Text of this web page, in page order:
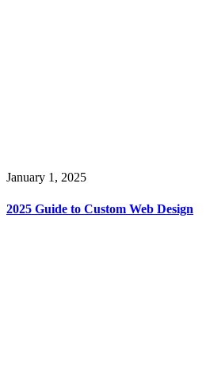
January 1, 2025
2025 Guide to Custom Web Design